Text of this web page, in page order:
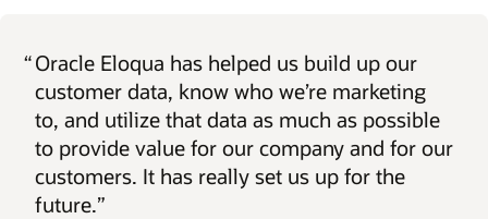
“Oracle Eloqua has helped us build up our
customer data, know who we’re marketing
to, and utilize that data as much as possible
to provide value for our company and for our
customers. It has really set us up for the
future.”